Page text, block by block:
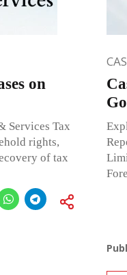
on
Services Tax
rights,
of tax